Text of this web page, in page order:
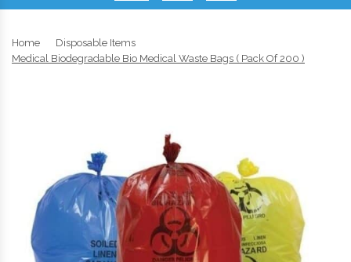
Home
Disposable Items
Medical Biodegradable Bio Medical Waste Bags ( Pack Of 200 )